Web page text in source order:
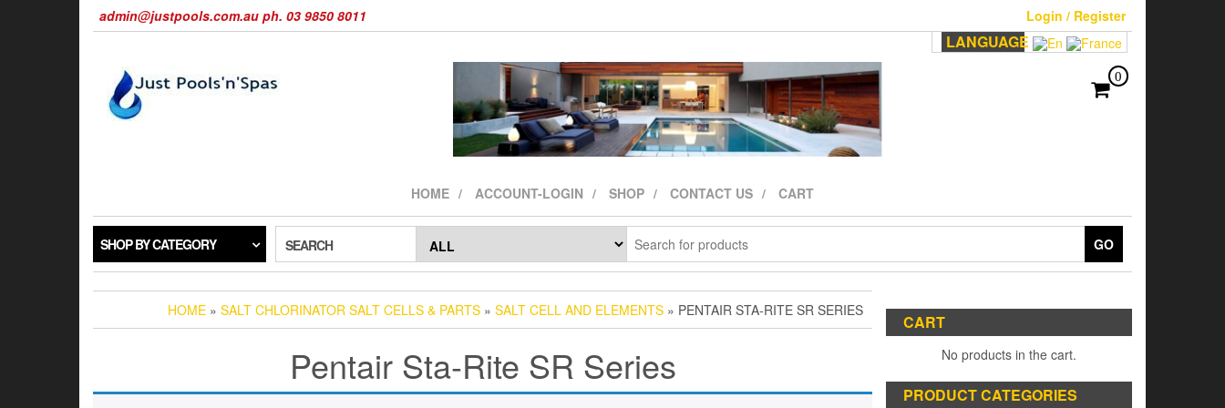
admin@justpools.com.au ph. 03 9850 8011 Login / Register
LANGUAGE
0
HOME ACCOUNT-LOGIN SHOP CONTACT US CART
SHOP BY CATEGORY SEARCH GO
HOME » SALT CHLORINATOR SALT CELLS & PARTS » SALT CELL AND ELEMENTS » PENTAIR STA-RITE SR SERIES
Pentair Sta-Rite SR Series
CART
No products in the cart.
PRODUCT CATEGORIES